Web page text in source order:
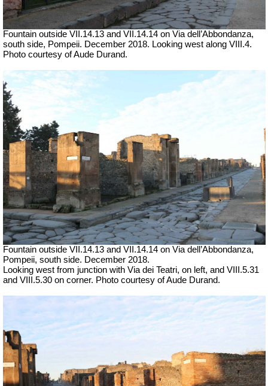
Fountain outside VII .14.13 and VII .14.14 on Via dell’Abbondanza,
south side, Pompeii. December 2018. Looking west along VIII.4.
Photo courtesy of Aude Durand.
Fountain outside VII .14.13 and VII .14.14 on Via dell’Abbondanza,
Pompeii, south side. December 2018.
Looking west from junction with Via dei Teatri, on left, and VIII.5.31
and VIII.5.30 on corner. Photo courtesy of Aude Durand.